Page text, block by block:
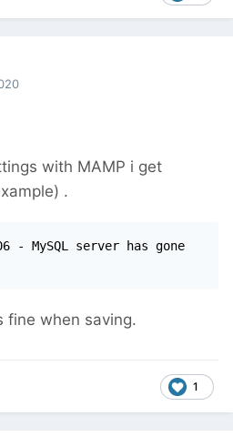
with MAMP i get
.
- MySQL server has gone
fine when saving.
1